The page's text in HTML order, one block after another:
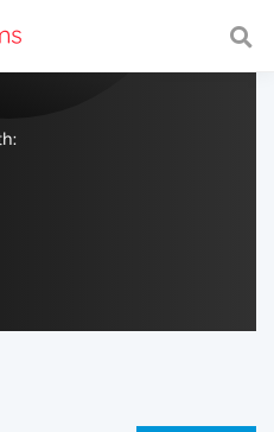
with a fast and